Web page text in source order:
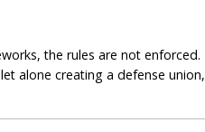
the rules are not enforced.
alone creating a defense union,